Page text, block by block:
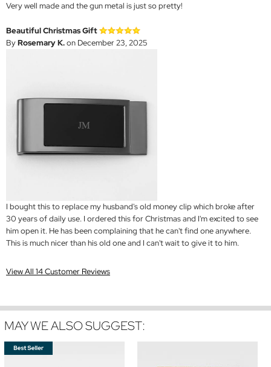
Very well made and the gun metal is just so pretty!
Beautiful Christmas Gift
ByRosemary K.on December 23, 2025
I bought this to replace my husband's old money clip which broke after
30 years of daily use. I ordered this for Christmas and I'm excited to see
him open it. He has been complaining that he can't find one anywhere.
This is much nicer than his old one and I can't wait to give it to him.
View All 14 Customer Reviews
MAY WE ALSO SUGGEST: